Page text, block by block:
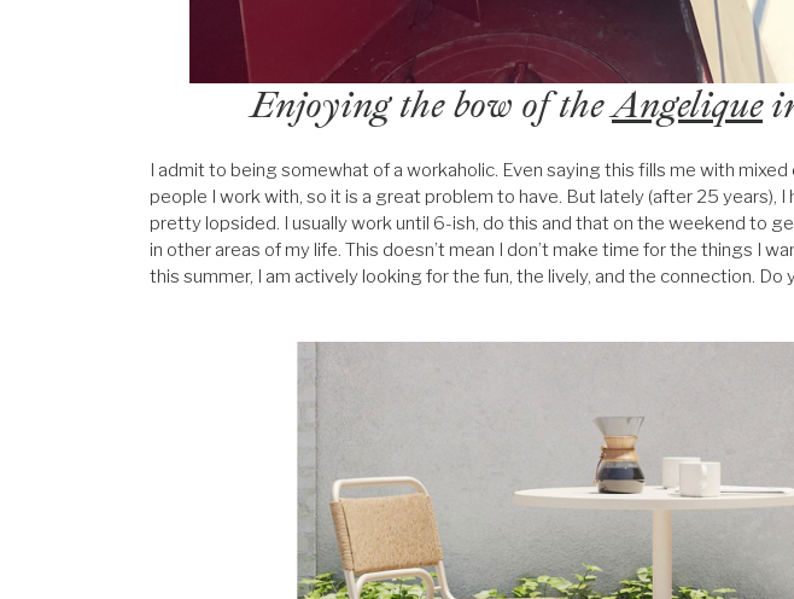
Enjoying the bow of theAngelique
I admit to being somewhat of a workaholic. Even saying this fills me with
people I work with, so it is a great problem to have. But lately (after 25 years), I
pretty lopsided. I usually work until 6-ish, do this and that on the weekend to
in other areas of my life. This doesn’t mean I don’t make time for the things I
this summer, I am actively looking for the fun, the lively, and the connection. Do